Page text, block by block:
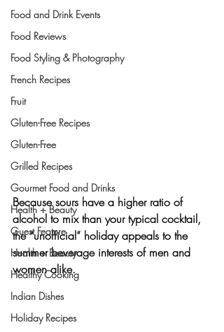
Food and Drink Events
Food Reviews
Food Styling & Photography
French Recipes
Fruit
Gluten-Free Recipes
Gluten-Free
Grilled Recipes
Gourmet Food and Drinks
Health + Beauty
Guest Feature
Health + Beauty
Healthy Cooking
Indian Dishes
Holiday Recipes
Because sours have a higher ratio of
alcohol to mix than your typical cocktail,
the “unofficial” holiday appeals to the
summer beverage interests of men and
women alike.